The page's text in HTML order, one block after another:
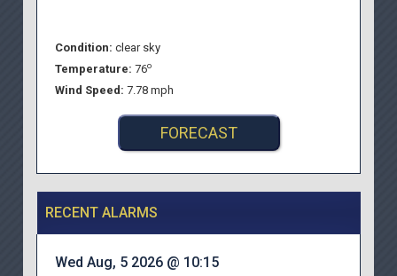
Condition:clear sky
Temperature:76o
Wind Speed:7.78 mph
FORECAST
RECENT ALARMS
Wed Aug, 5 2026 @ 10:15